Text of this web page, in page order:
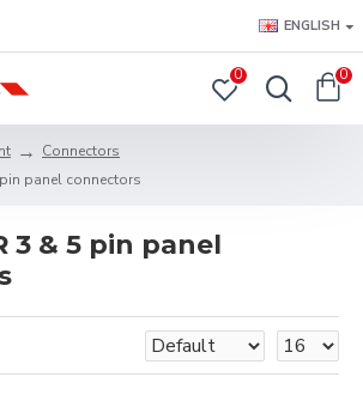
ENGLISH
0 0
Connectors
pin panel connectors
3 & 5 pin panel